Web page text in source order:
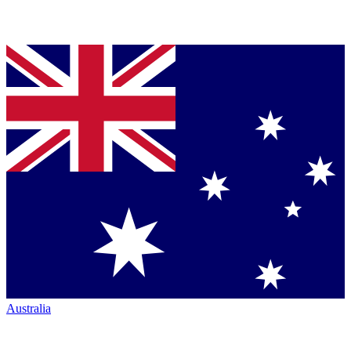
Australia